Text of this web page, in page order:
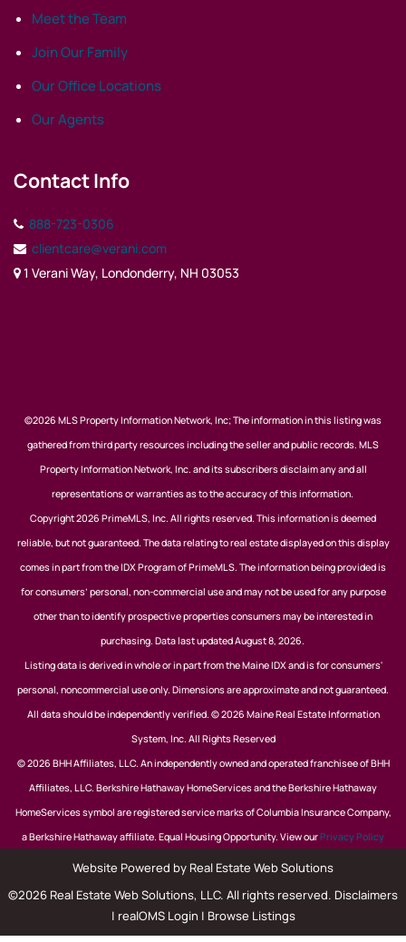
Meet the Team
Join Our Family
Our Office Locations
Our Agents
Contact Info
888-723-0306
clientcare@verani.com
1 Verani Way, Londonderry, NH 03053
©2026 MLS Property Information Network, Inc; The information in this listing was
gathered from third party resources including the seller and public records. MLS
Property Information Network, Inc. and its subscribers disclaim any and all
representations or warranties as to the accuracy of this information.
Copyright 2026 PrimeMLS, Inc. All rights reserved. This information is deemed
reliable, but not guaranteed. The data relating to real estate displayed on this display
comes in part from the IDX Program of PrimeMLS. The information being provided is
for consumers’ personal, non-commercial use and may not be used for any purpose
other than to identify prospective properties consumers may be interested in
purchasing. Data last updated August 8, 2026.
Listing data is derived in whole or in part from the Maine IDX and is for consumers'
personal, noncommercial use only. Dimensions are approximate and not guaranteed.
All data should be independently verified. © 2026 Maine Real Estate Information
System, Inc. All Rights Reserved
© 2026 BHH Affiliates, LLC. An independently owned and operated franchisee of BHH
Affiliates, LLC. Berkshire Hathaway HomeServices and the Berkshire Hathaway
HomeServices symbol are registered service marks of Columbia Insurance Company,
a Berkshire Hathaway affiliate. Equal Housing Opportunity. View ourPrivacy Policy
Website Powered by Real Estate Web Solutions
©2026 Real Estate Web Solutions, LLC. All rights reserved. Disclaimers
| realOMS Login | Browse Listings